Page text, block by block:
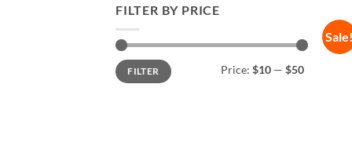
FILTER BY PRICE
Min
price
Max
priceFILTER Price: $10 — $50
Sale!